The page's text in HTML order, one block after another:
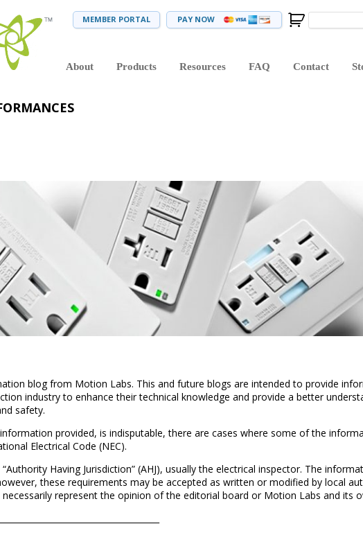
MEMBER PORTAL PAY NOW
About Products Resources FAQ Contact
blog from Motion Labs. This and future blogs are intended to provide
industry to enhance their technical knowledge and provide a better
safety.
provided, is indisputable, there are cases where some of the
Electrical Code (NEC).
Having Jurisdiction” (AHJ), usually the electrical inspector. The
these requirements may be accepted as written or modified by local
represent the opinion of the editorial board or Motion Labs and its